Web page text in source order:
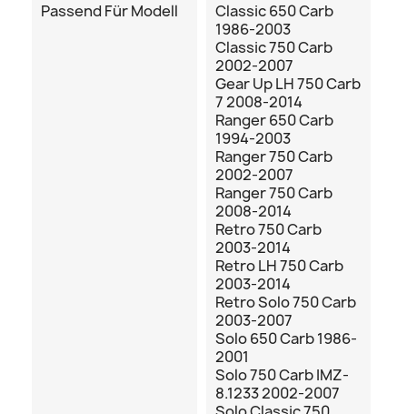
Passend Für Modell
Classic 650 Carb
1986-2003
Classic 750 Carb
2002-2007
Gear Up LH 750 Carb
7 2008-2014
Ranger 650 Carb
1994-2003
Ranger 750 Carb
2002-2007
Ranger 750 Carb
2008-2014
Retro 750 Carb
2003-2014
Retro LH 750 Carb
2003-2014
Retro Solo 750 Carb
2003-2007
Solo 650 Carb 1986-
2001
Solo 750 Carb IMZ-
8.1233 2002-2007